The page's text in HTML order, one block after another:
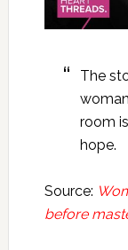
The
room
hope.
Source:
before